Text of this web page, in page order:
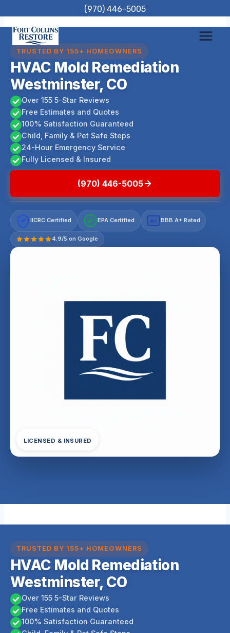
to
content
(970) 446-5005
TRUSTED BY 155+ HOMEOWNERS
HVAC Mold Remediation
Westminster, CO
Over 155 5-Star Reviews
Free Estimates and Quotes
100% Satisfaction Guaranteed
Child, Family & Pet Safe Steps
24-Hour Emergency Service
Fully Licensed & Insured
(970) 446-5005
IICRC Certified EPA Certified A+ BBB A+ Rated
4.9/5 on Google
LICENSED & INSURED
TRUSTED BY 155+ HOMEOWNERS
HVAC Mold Remediation
Westminster, CO
Over 155 5-Star Reviews
Free Estimates and Quotes
100% Satisfaction Guaranteed